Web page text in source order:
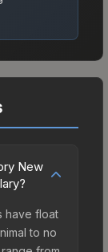
New
have float
to no